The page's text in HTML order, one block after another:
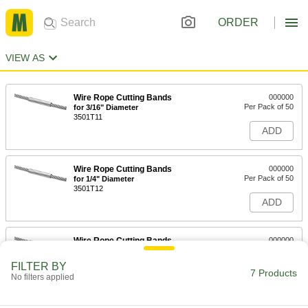
ORDER
VIEW AS
Wire Rope Cutting Bands
for 3/16" Diameter
3501T11
000000
Per Pack of 50
ADD
Wire Rope Cutting Bands
for 1/4" Diameter
3501T12
000000
Per Pack of 50
ADD
Wire Rope Cutting Bands
000000
ADD
FILTER BY
No filters applied 7 Products